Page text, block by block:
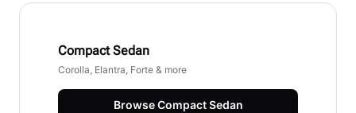
Compact Sedan
Corolla, Elantra, Forte & more
BrowseCompact Sedan